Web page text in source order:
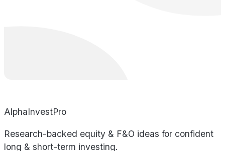
AlphaInvestPro
Research-backed equity & F&O ideas for confident
long & short-term investing.